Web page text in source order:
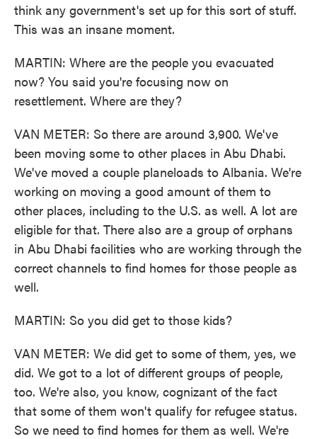
think any government's set up for this sort of stuff.
This was an insane moment.
MARTIN: Where are the people you evacuated
now? You said you're focusing now on
resettlement. Where are they?
VAN METER: So there are around 3,900. We've
been moving some to other places in Abu Dhabi.
We've moved a couple planeloads to Albania. We're
working on moving a good amount of them to
other places, including to the U.S. as well. A lot are
eligible for that. There also are a group of orphans
in Abu Dhabi facilities who are working through the
correct channels to find homes for those people as
well.
MARTIN: So you did get to those kids?
VAN METER: We did get to some of them, yes, we
did. We got to a lot of different groups of people,
too. We're also, you know, cognizant of the fact
that some of them won't qualify for refugee status.
So we need to find homes for them as well. We're